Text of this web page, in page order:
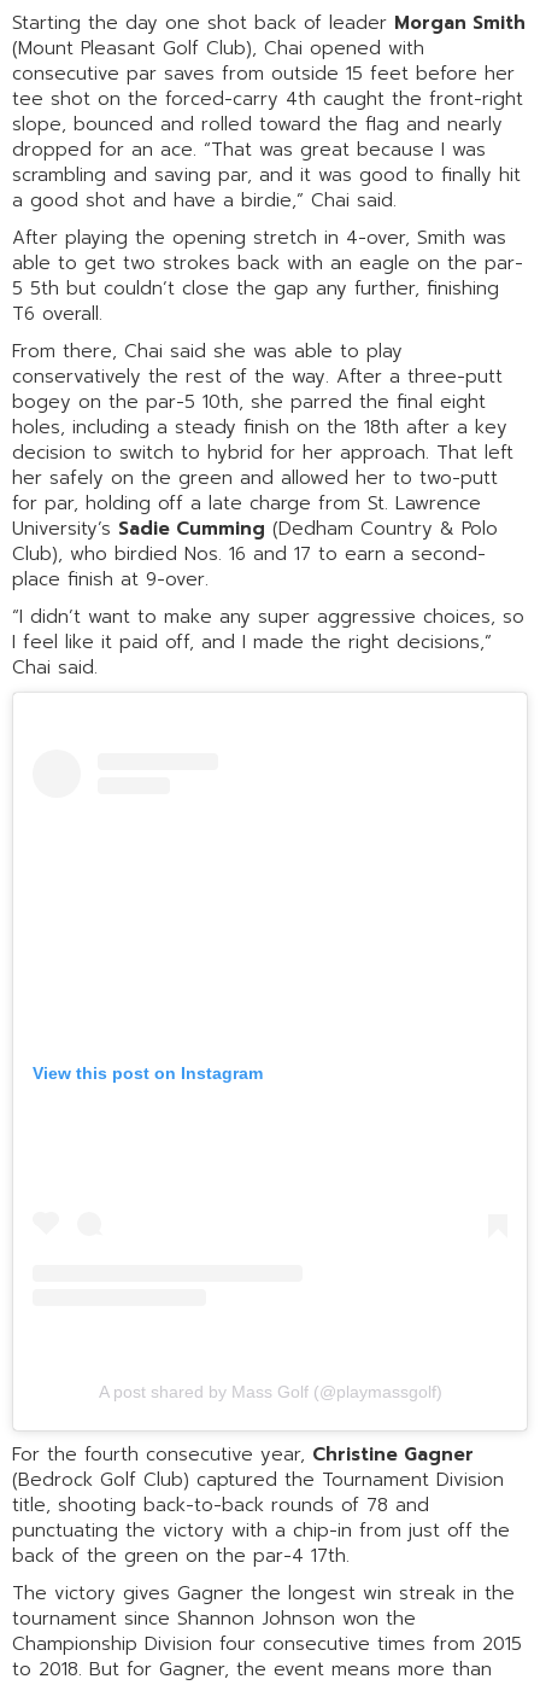
Starting the day one shot back of leader Morgan Smith
(Mount Pleasant Golf Club), Chai opened with
consecutive par saves from outside 15 feet before her
tee shot on the forced-carry 4th caught the front-right
slope, bounced and rolled toward the flag and nearly
dropped for an ace. “That was great because I was
scrambling and saving par, and it was good to finally hit
a good shot and have a birdie,” Chai said.
After playing the opening stretch in 4-over, Smith was
able to get two strokes back with an eagle on the par-
5 5th but couldn’t close the gap any further, finishing
T6 overall.
From there, Chai said she was able to play
conservatively the rest of the way. After a three-putt
bogey on the par-5 10th, she parred the final eight
holes, including a steady finish on the 18th after a key
decision to switch to hybrid for her approach. That left
her safely on the green and allowed her to two-putt
for par, holding off a late charge from St. Lawrence
University’s Sadie Cumming (Dedham Country & Polo
Club), who birdied Nos. 16 and 17 to earn a second-
place finish at 9-over.
“I didn’t want to make any super aggressive choices, so
I feel like it paid off, and I made the right decisions,”
Chai said.
View this post on Instagram
A post shared by Mass Golf (@playmassgolf)
For the fourth consecutive year, Christine Gagner
(Bedrock Golf Club) captured the Tournament Division
title, shooting back-to-back rounds of 78 and
punctuating the victory with a chip-in from just off the
back of the green on the par-4 17th.
The victory gives Gagner the longest win streak in the
tournament since Shannon Johnson won the
Championship Division four consecutive times from 2015
to 2018. But for Gagner, the event means more than